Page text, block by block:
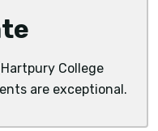
College
are exceptional.